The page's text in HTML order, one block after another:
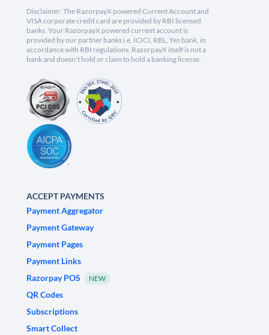
Disclaimer: The RazorpayX powered Current Account and
VISA corporate credit card are provided by RBI licensed
banks. Your RazorpayX powered current account is
provided by our partner banks i.e, ICICI, RBL, Yes bank, in
accordance with RBI regulations. RazorpayX itself is not a
bank and doesn't hold or claim to hold a banking license.
ACCEPT PAYMENTS
Payment Aggregator
Payment Gateway
Payment Pages
Payment Links
Razorpay POS
NEW
QR Codes
Subscriptions
Smart Collect